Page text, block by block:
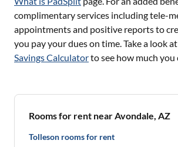
complimentary services including tele-
appointments and positive reports to
you pay your dues on time. Take a look
Savings Calculatorto see how much you
Rooms for rent near Avondale, AZ
Tolleson rooms for rent